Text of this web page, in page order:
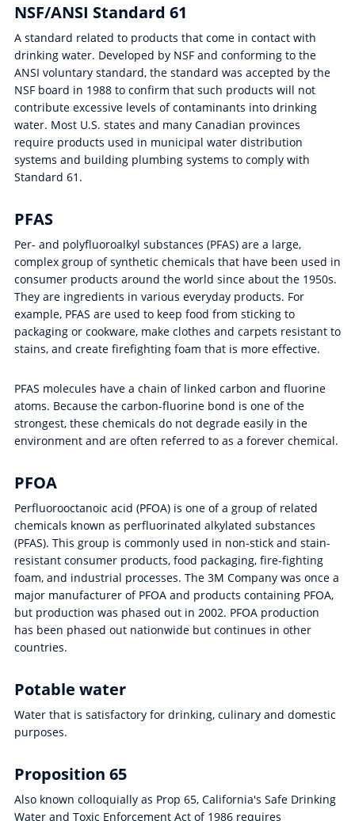
NSF/ANSI Standard 61
A standard related to products that come in contact with
drinking water. Developed by NSF and conforming to the
ANSI voluntary standard, the standard was accepted by the
NSF board in 1988 to confirm that such products will not
contribute excessive levels of contaminants into drinking
water. Most U.S. states and many Canadian provinces
require products used in municipal water distribution
systems and building plumbing systems to comply with
Standard 61.
PFAS
Per- and polyfluoroalkyl substances (PFAS) are a large,
complex group of synthetic chemicals that have been used in
consumer products around the world since about the 1950s.
They are ingredients in various everyday products. For
example, PFAS are used to keep food from sticking to
packaging or cookware, make clothes and carpets resistant to
stains, and create firefighting foam that is more effective.
PFAS molecules have a chain of linked carbon and fluorine
atoms. Because the carbon-fluorine bond is one of the
strongest, these chemicals do not degrade easily in the
environment and are often referred to as a forever chemical.
PFOA
Perfluorooctanoic acid (PFOA) is one of a group of related
chemicals known as perfluorinated alkylated substances
(PFAS). This group is commonly used in non-stick and stain-
resistant consumer products, food packaging, fire-fighting
foam, and industrial processes. The 3M Company was once a
major manufacturer of PFOA and products containing PFOA,
but production was phased out in 2002. PFOA production
has been phased out nationwide but continues in other
countries.
Potable water
Water that is satisfactory for drinking, culinary and domestic
purposes.
Proposition 65
Also known colloquially as Prop 65, California's Safe Drinking
Water and Toxic Enforcement Act of 1986 requires